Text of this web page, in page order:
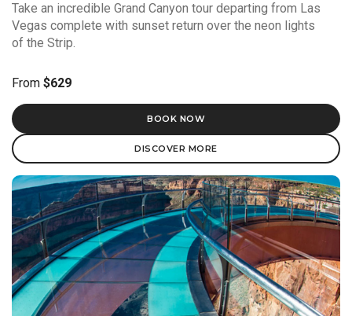
Take an incredible Grand Canyon tour departing from Las
Vegas complete with sunset return over the neon lights
of the Strip.
From $629
BOOK NOW
DISCOVER MORE